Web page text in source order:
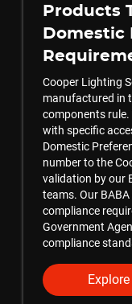
Products
Domestic
Cooper Lighting
manufactured in
components
with specific
Domestic
number to the
validation by our
teams. Our
compliance
Government
compliance